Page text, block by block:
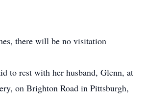
there will be no visitation
to rest with her husband, Glenn, at
on Brighton Road in Pittsburgh,